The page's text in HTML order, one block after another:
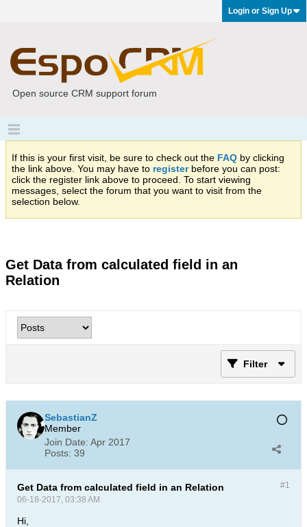
Login or Sign Up
Open source CRM support forum
If this is your first visit, be sure to check out the FAQ by clicking
the link above. You may have to registerbefore you can post:
click the register link above to proceed. To start viewing
messages, select the forum that you want to visit from the
selection below.
Get Data from calculated field in an
Relation
Filter
SebastianZ
Member
Join Date: Apr 2017
Posts: 39
#1
Get Data from calculated field in an Relation
06-18-2017, 03:38 AM
Hi,